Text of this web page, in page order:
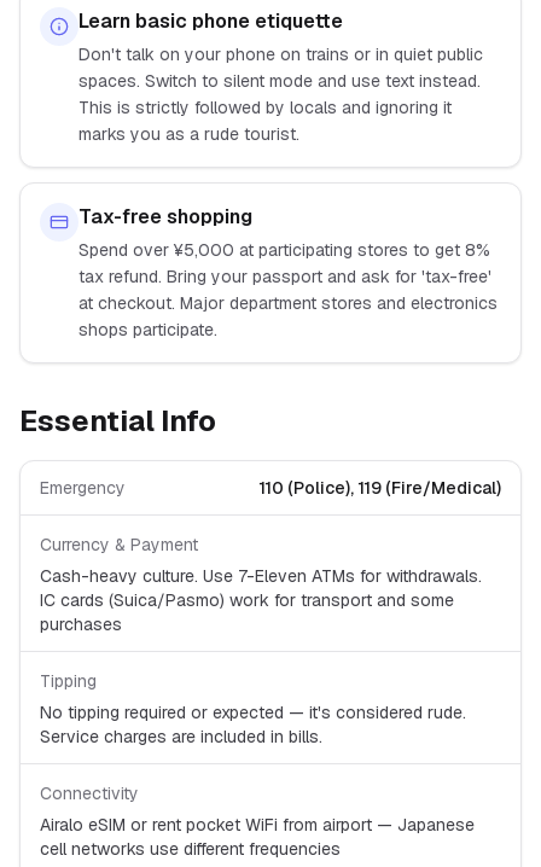
Learn basic phone etiquette
Don't talk on your phone on trains or in quiet public
spaces. Switch to silent mode and use text instead.
This is strictly followed by locals and ignoring it
marks you as a rude tourist.
Tax-free shopping
Spend over ¥5,000 at participating stores to get 8%
tax refund. Bring your passport and ask for 'tax-free'
at checkout. Major department stores and electronics
shops participate.
Essential Info
Emergency 110 (Police), 119 (Fire/Medical)
Currency & Payment
Cash-heavy culture. Use 7-Eleven ATMs for withdrawals.
IC cards (Suica/Pasmo) work for transport and some
purchases
Tipping
No tipping required or expected — it's considered rude.
Service charges are included in bills.
Connectivity
Airalo eSIM or rent pocket WiFi from airport — Japanese
cell networks use different frequencies